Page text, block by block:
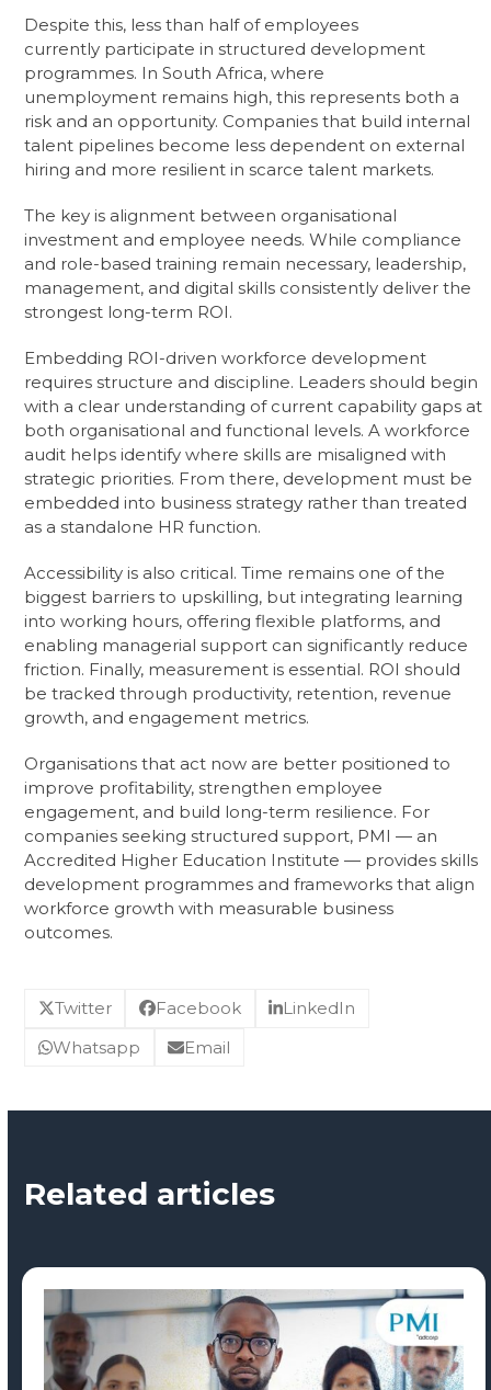
Despite this, less than half of employees
currently participate in structured development
programmes. In South Africa, where
unemployment remains high, this represents both a
risk and an opportunity. Companies that build internal
talent pipelines become less dependent on external
hiring and more resilient in scarce talent markets.
The key is alignment between organisational
investment and employee needs. While compliance
and role-based training remain necessary, leadership,
management, and digital skills consistently deliver the
strongest long-term ROI.
Embedding ROI-driven workforce development
requires structure and discipline. Leaders should begin
with a clear understanding of current capability gaps at
both organisational and functional levels. A workforce
audit helps identify where skills are misaligned with
strategic priorities. From there, development must be
embedded into business strategy rather than treated
as a standalone HR function.
Accessibility is also critical. Time remains one of the
biggest barriers to upskilling, but integrating learning
into working hours, offering flexible platforms, and
enabling managerial support can significantly reduce
friction. Finally, measurement is essential. ROI should
be tracked through productivity, retention, revenue
growth, and engagement metrics.
Organisations that act now are better positioned to
improve profitability, strengthen employee
engagement, and build long-term resilience. For
companies seeking structured support, PMI — an
Accredited Higher Education Institute — provides skills
development programmes and frameworks that align
workforce growth with measurable business
outcomes.
Twitter Facebook
LinkedIn
Whatsapp
Email
Related articles